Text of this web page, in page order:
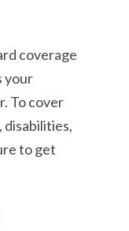
coverage
your
To cover
to get